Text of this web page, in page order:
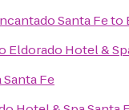
Santa Feto
Eldorado Hotel &
Fe